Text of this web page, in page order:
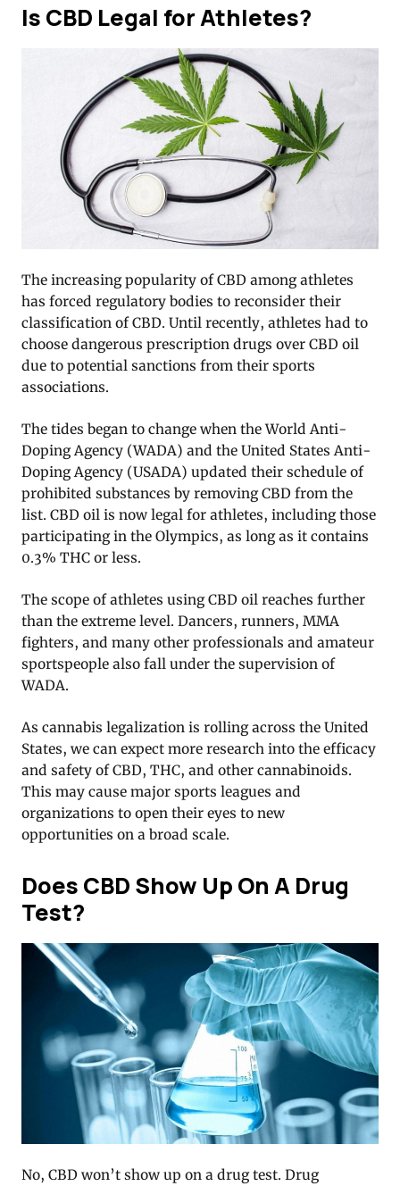
Is CBD Legal for Athletes?
The increasing popularity of CBD among athletes
has forced regulatory bodies to reconsider their
classification of CBD. Until recently, athletes had to
choose dangerous prescription drugs over CBD oil
due to potential sanctions from their sports
associations.
The tides began to change when the World Anti-
Doping Agency (WADA) and the United States Anti-
Doping Agency (USADA) updated their schedule of
prohibited substances by removing CBD from the
list. CBD oil is now legal for athletes, including those
participating in the Olympics, as long as it contains
0.3% THC or less.
The scope of athletes using CBD oil reaches further
than the extreme level. Dancers, runners, MMA
fighters, and many other professionals and amateur
sportspeople also fall under the supervision of
WADA.
As cannabis legalization is rolling across the United
States, we can expect more research into the efficacy
and safety of CBD, THC, and other cannabinoids.
This may cause major sports leagues and
organizations to open their eyes to new
opportunities on a broad scale.
Does CBD Show Up On A Drug
Test?
No, CBD won’t show up on a drug test. Drug